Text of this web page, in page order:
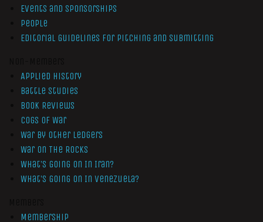
Events and Sponsorships
People
Editorial Guidelines for Pitching and Submitting
Applied History
Battle Studies
Book Reviews
Cogs of War
War by Other Ledgers
War On The Rocks
What’s Going On In Iran?
What’s Going On In Venezuela?
Membership